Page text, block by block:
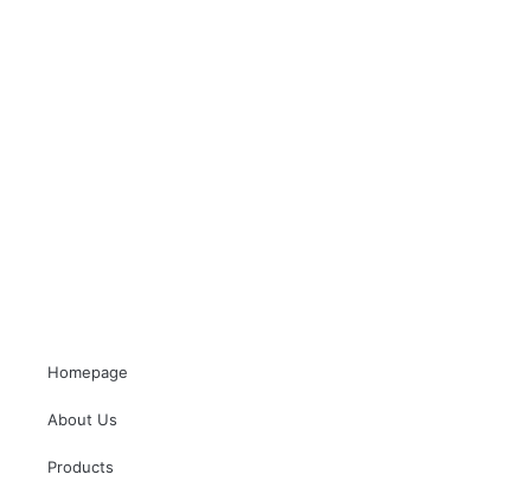
Homepage
About Us
Products